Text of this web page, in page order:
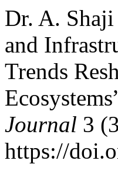
Dr. A.
and
Trends
Journal 3
https://